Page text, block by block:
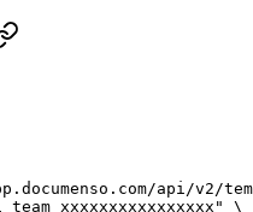
api/v2/
\